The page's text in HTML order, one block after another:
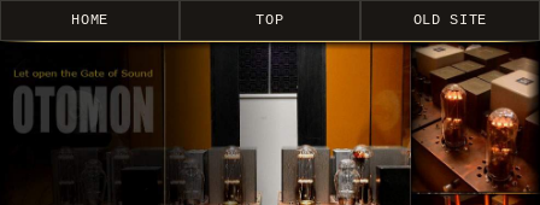
HOME TOP OLD SITE